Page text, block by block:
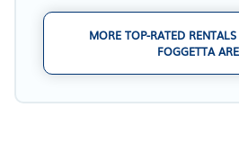
MORE TOP-RATED
FOGGETTA